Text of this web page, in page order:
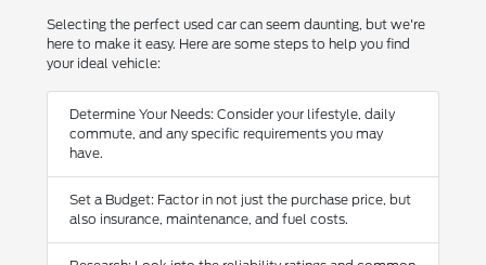
Selecting the perfect used car can seem daunting, but we're
here to make it easy. Here are some steps to help you find
your ideal vehicle:
Determine Your Needs: Consider your lifestyle, daily
commute, and any specific requirements you may
have.
Set a Budget: Factor in not just the purchase price, but
also insurance, maintenance, and fuel costs.